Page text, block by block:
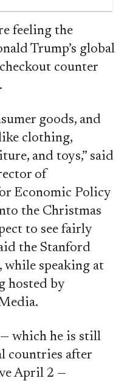
feeling the
Trump’s global
counter
goods, and
clothing,
and toys,” said
of
Economic Policy
the Christmas
to see fairly
the Stanford
while speaking at
hosted by
— which he is still
countries after
April 2 —